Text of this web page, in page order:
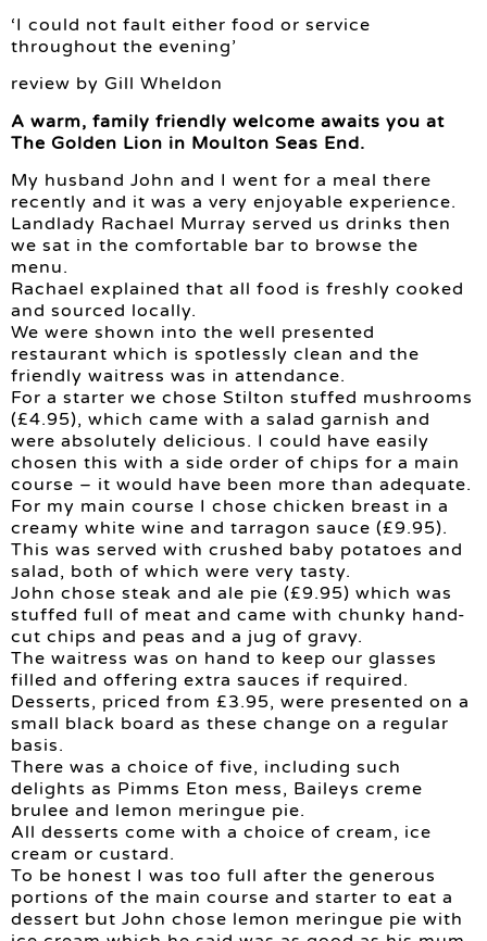
‘I could not fault either food or service
throughout the evening’
review by Gill Wheldon
A warm, family friendly welcome awaits you at
The Golden Lion in Moulton Seas End.
My husband John and I went for a meal there
recently and it was a very enjoyable experience.
Landlady Rachael Murray served us drinks then
we sat in the comfortable bar to browse the
menu.
Rachael explained that all food is freshly cooked
and sourced locally.
We were shown into the well presented
restaurant which is spotlessly clean and the
friendly waitress was in attendance.
For a starter we chose Stilton stuffed mushrooms
(£4.95), which came with a salad garnish and
were absolutely delicious. I could have easily
chosen this with a side order of chips for a main
course – it would have been more than adequate.
For my main course I chose chicken breast in a
creamy white wine and tarragon sauce (£9.95).
This was served with crushed baby potatoes and
salad, both of which were very tasty.
John chose steak and ale pie (£9.95) which was
stuffed full of meat and came with chunky hand-
cut chips and peas and a jug of gravy.
The waitress was on hand to keep our glasses
filled and offering extra sauces if required.
Desserts, priced from £3.95, were presented on a
small black board as these change on a regular
basis.
There was a choice of five, including such
delights as Pimms Eton mess, Baileys creme
brulee and lemon meringue pie.
All desserts come with a choice of cream, ice
cream or custard.
To be honest I was too full after the generous
portions of the main course and starter to eat a
dessert but John chose lemon meringue pie with